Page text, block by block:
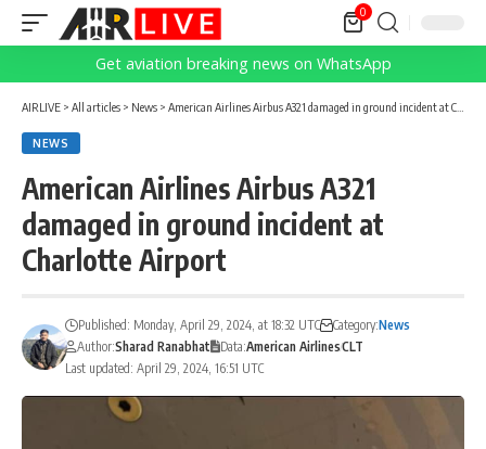
0
Get aviation breaking news on WhatsApp
AIRLIVE > All articles > News > American Airlines Airbus A321 damaged in ground incident at Charlotte Airport
NEWS
American Airlines Airbus A321
damaged in ground incident at
Charlotte Airport
Last updated: April 29, 2024, 16:51 UTC
Published: Monday, April 29, 2024, at 18:32 UTC Category:News
Author:Sharad Ranabhat Data:American AirlinesCLT